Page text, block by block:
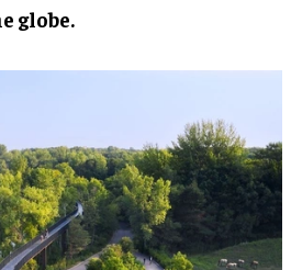
globe.